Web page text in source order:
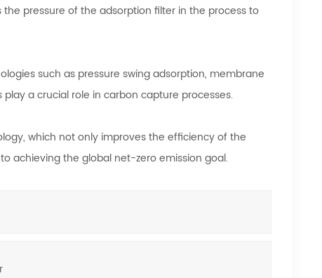
pressure of the adsorption filter in the process to
such as pressure swing adsorption, membrane
a crucial role in carbon capture processes.
which not only improves the efficiency of the
achieving the global net-zero emission goal.